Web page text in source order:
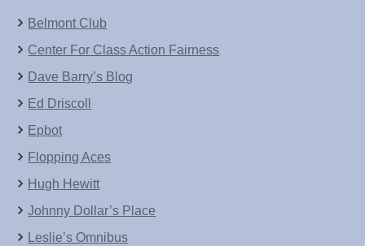
Belmont Club
Center For Class Action Fairness
Dave Barry’s Blog
Ed Driscoll
Epbot
Flopping Aces
Hugh Hewitt
Johnny Dollar’s Place
Leslie’s Omnibus